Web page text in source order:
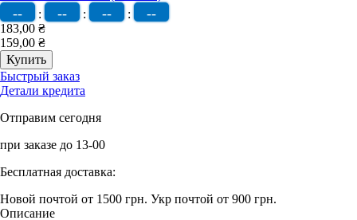
-- : -- : -- : --
183,00 ₴
159,00 ₴
Быстрый заказ
Детали кредита
Отправим сегодня
при заказе до 13-00
Бесплатная доставка:
Новой почтой от 1500 грн. Укр почтой от 900 грн.
Описание